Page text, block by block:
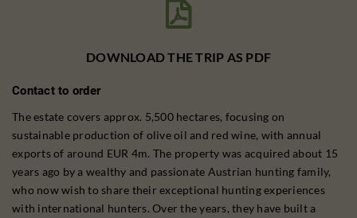

DOWNLOAD THE TRIP AS PDF
Contact to order
The estate covers approx. 5,500 hectares, focusing on
sustainable production of olive oil and red wine, with annual
exports of around EUR 4m. The property was acquired about 15
years ago by a wealthy and passionate Austrian hunting family,
who now wish to share their exceptional hunting experiences
with international hunters. Over the years, they have built a